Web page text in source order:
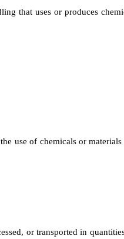
that uses or produces
use of chemicals or
or transported in